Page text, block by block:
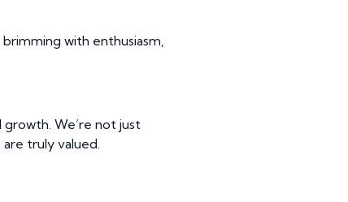
with enthusiasm,
We’re not just
truly valued.